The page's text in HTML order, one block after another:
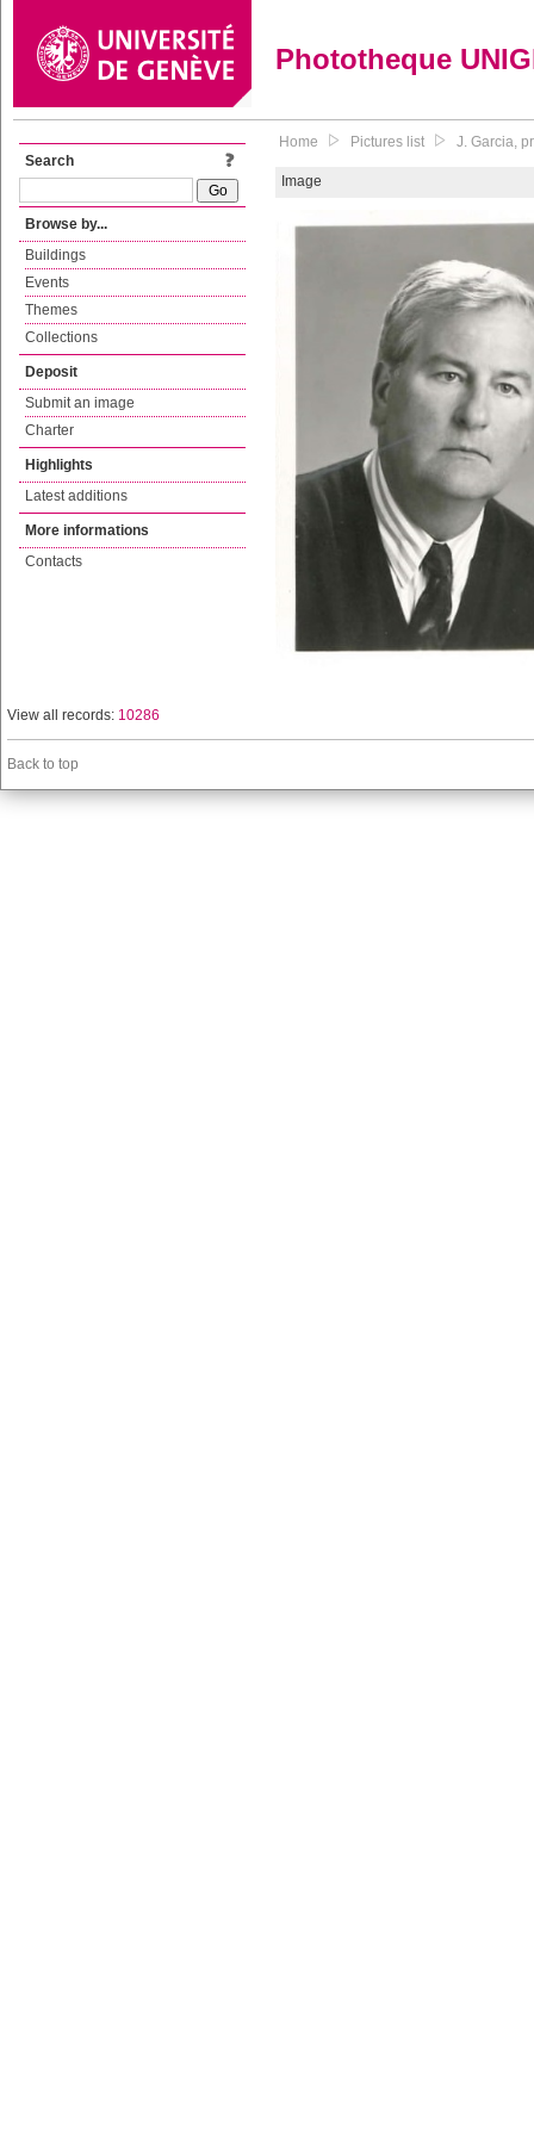
Phototheque
Search
Browse by...
Buildings
Events
Themes
Collections
Deposit
Submit an image
Charter
Highlights
Latest additions
More informations
Contacts
Home Pictures list J. Garcia,
Image
View all records: 10286
Back to top